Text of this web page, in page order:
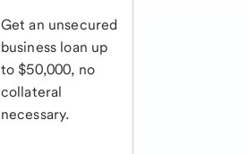
Get an unsecured
business loan up
to $50,000, no
collateral
necessary.